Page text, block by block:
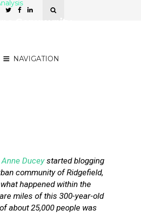
NAVIGATION
Duceystarted blogging
community of Ridgefield,
what happened within the
miles of this 300-year-old
about 25,000 people was